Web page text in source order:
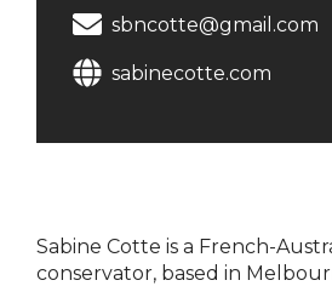
Sabine Cotte is a French-
conservator, based in
sbncotte@gmail.com
sabinecotte.com